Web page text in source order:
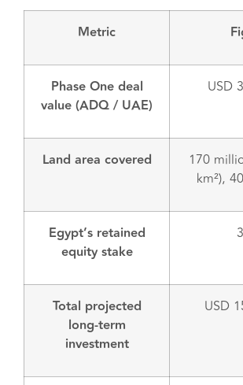
Metric
Phase One deal
value (ADQ / UAE)
USD
Land area covered
170
km²),
Egypt’s retained
equity stake
Total projected
long-term
investment
USD